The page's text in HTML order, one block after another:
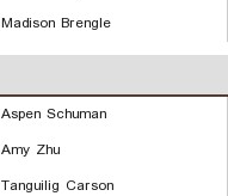
Madison Brengle
Aspen Schuman
Amy Zhu
Tanguilig Carson